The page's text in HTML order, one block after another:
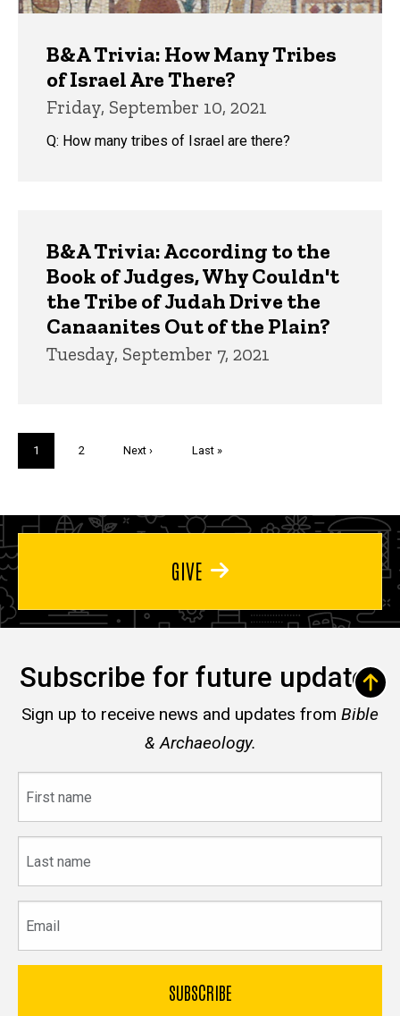
B&A Trivia: How Many Tribes
of Israel Are There?
Friday, September 10, 2021
Q: How many tribes of Israel are there?
B&A Trivia: According to the
Book of Judges, Why Couldn't
the Tribe of Judah Drive the
Canaanites Out of the Plain?
Tuesday, September 7, 2021
Current
page
1 Page
2
Next
Next ›
Last
Last »
GIVE
Subscribe for future updates
Sign up to receive news and updates from Bible
& Archaeology.
name
name